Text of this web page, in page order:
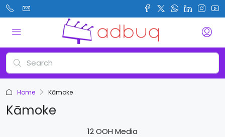
Home Kāmoke
Kāmoke
12 OOH Media